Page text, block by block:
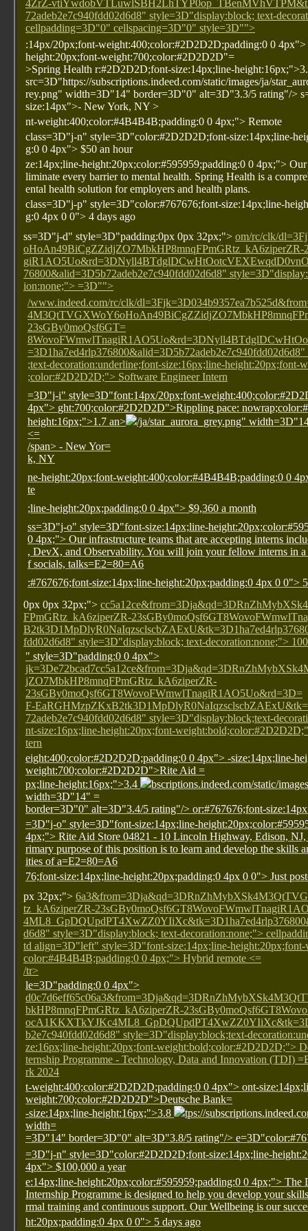
4ZrZ-
72adeb2e7c940fdd02d6d8" style=3D"display:block; text-
cellpadding=3D"0" cellspacing=3D"0" style=3D"">
:14px/20px;font-weight:400;color:#2D2D2D;padding:0 0 4px">
height:20px;font-weight:700;color:#2D2D2D"=
>Spring Health r:#2D2D2D;font-size:14px;line-
src=3D"https://subscriptions.indeed.com/static/images/ja/
rey.png" width=3D"14" border=3D"0" alt=3D"3.3/5 rating"/>
size:14px">- New York, NY >
nt-weight:400;color:#4B4B4B;padding:0 0 4px;"> Remote
class=3D"j-n" style=3D"color:#2D2D2D;font-size:14px;line-
g:0 0 4px"> $50 an hour
ze:14px;line-height:20px;color:#595959;padding:0 0 4px;">
liminate every barrier to mental health. Spring Health is a
ental health solution for employers and health plans.
class=3D"j-p" style=3D"color:#767676;font-size:14px;line-
g:0 4px 0 0"> 4 days ago
ss=3D"j-d" style=3D"padding:0px 0px 32px;"> om/rc/clk/
76800&alid=3D5b72adeb2e7c940fdd02d6d8"
ion:none;"> =3D"">
/www.indeed.com/rc/clk/
23sGBy0moQsf6GT=
;text-decoration:underline;font-size:16px;line-height:20px;font-
;color:#2D2D2D;"> Software Engineer Intern
=3D"j-i" style=3D"font:14px/20px;font-
4px"> ght:700;color:#2D2D2D">Rippling pace:
height:16px;">1.7 an>
/ja/star_aurora_grey.png"
<=
/span> - New Yor=
k, NY
ne-height:20px;font-weight:400;color:#4B4B4B;padding:0 0
te
;line-height:20px;padding:0 0 4px"> $9,360 a month
ss=3D"j-o" style=3D"font-size:14px;line-
0 4px;"> Our infrastructure teams that are accepting interns
, DevX, and Observability. You will join your fellow interns in
f socials, talks=E2=80=A6
:#767676;font-size:14px;line-height:20px;padding:0 4px 0 0">
0px 0px 32px;">
FPmGRtz_kA6ziperZR-
fdd02d6d8" style=3D"display:block; text-decoration:none;">
" style=3D"padding:0 0 4px">
jZO7MbkHP8mnqFPmGRtz_kA6ziperZR-
23sGBy0moQsf6GT8WovoFWmwlTnagiR1AO5Uo&rd=3D=
F-
72adeb2e7c940fdd02d6d8" style=3D"display:block;text-
nt-size:16px;line-height:20px;font-
tern
eight:400;color:#2D2D2D;padding:0 0 4px"> -size:14px;line-
weight:700;color:#2D2D2D">Rite Aid =
px;line-height:16px;">3.4
bscriptions.indeed.com/static/
width=3D"14" =
border=3D"0" alt=3D"3.4/5 rating"/> or:#767676;font-
=3D"j-o" style=3D"font-size:14px;line-
4px;"> Rite Aid Store 04821 - 10 Lincoln Highway, Edison,
rimary purpose of this position is to learn and develop the skills
ities of a=E2=80=A6
76;font-size:14px;line-height:20px;padding:0 4px 0 0"> Just
px 32px;">
tz_kA6ziperZR-
d6d8" style=3D"display:block; text-decoration:none;">
td align=3D"left" style=3D"font-size:14px;line-height:20px;font-
color:#4B4B4B;padding:0 0 4px;"> Hybrid remote <=
/tr>
le=3D"padding:0 0 4px">
bkHP8mnqFPmGRtz_kA6ziperZR-
b2e7c940fdd02d6d8" style=3D"display:block;text-
ze:16px;line-height:20px;font-weight:bold;color:#2D2D2D;">
ternship Programme - Technology, Data and Innovation (TDI)
rk 2024
t-weight:400;color:#2D2D2D;padding:0 0 4px"> ont-
weight:700;color:#2D2D2D">Deutsche Bank=
-size:14px;line-height:16px;">3.8
tps://
width=
=3D"14" border=3D"0" alt=3D"3.8/5 rating"/>
=3D"j-n" style=3D"color:#2D2D2D;font-size:14px;line-
4px"> $100,000 a year
e:14px;line-height:20px;color:#595959;padding:0 0 4px;"> The
Internship Programme is designed to help you develop your
rmal training and continuous support. Our Wellbeing is our
ht:20px;padding:0 4px 0 0"> 5 days ago